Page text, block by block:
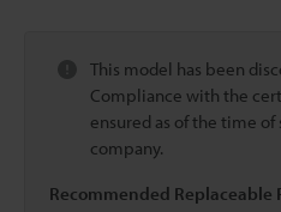
This model has been
Compliance with the
ensured as of the time
company.
Recommended Replaceable